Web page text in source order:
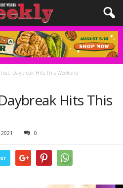
Daybreak Hits This Weekend
Hits This
0